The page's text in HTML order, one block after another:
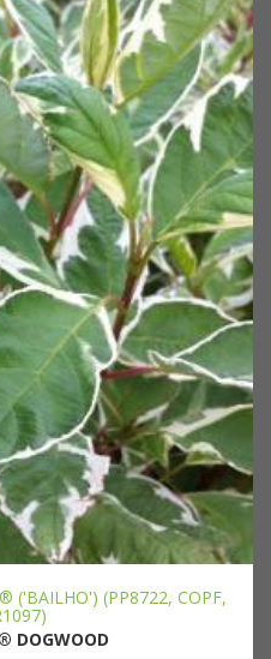
('BAILHO') (PP8722, COPF,
DOGWOOD